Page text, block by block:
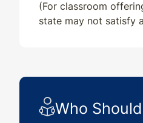
(For classroom
state may not satisfy
Who